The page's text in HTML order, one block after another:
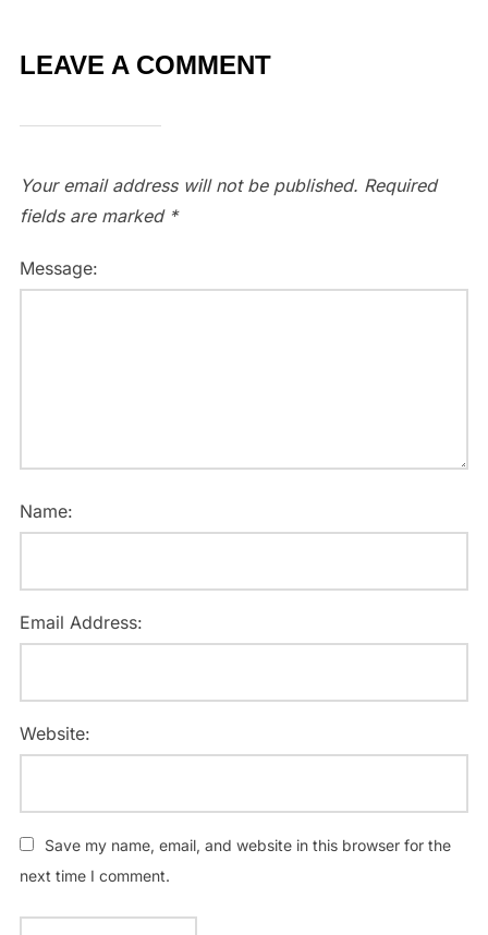
LEAVE A COMMENT
Your email address will not be published. Required
fields are marked *
Message:
Name:
Email Address:
Website:
Save my name, email, and website in this browser for the
next time I comment.